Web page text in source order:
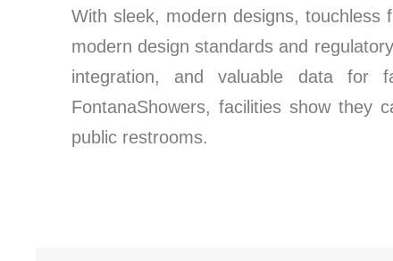
With sleek, modern designs, touchless
modern design standards and
integration, and valuable data for
FontanaShowers, facilities show they
public restrooms.